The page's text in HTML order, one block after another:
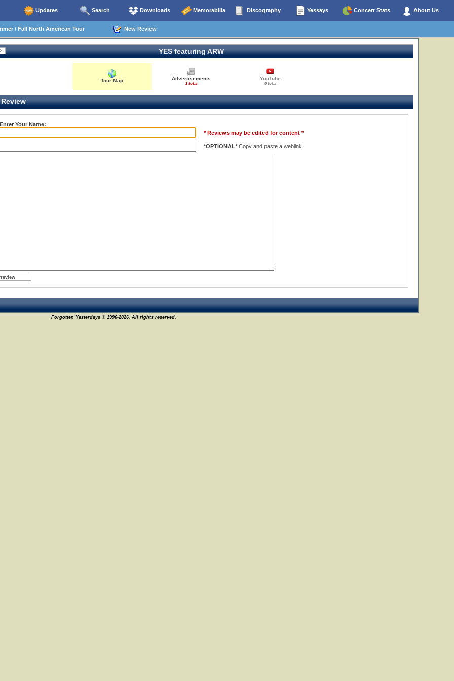
Updates Search Downloads Memorabilia Discography Yessays Concert Stats About Us
/ Fall North American Tour New Review
YES featuring ARW
Tour Map Advertisements
1 total
YouTube
0 total
Your Name:
* Reviews may be edited for content *
*OPTIONAL* Copy and paste a weblink
Forgotten Yesterdays © 1996-2026. All rights reserved.